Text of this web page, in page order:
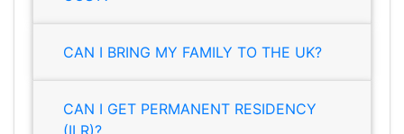
CAN I BRING MY FAMILY TO THE UK?
CAN I GET PERMANENT RESIDENCY